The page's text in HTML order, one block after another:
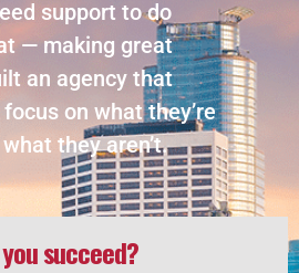
support to do
— making great
an agency that
on what they’re
they aren’t.
succeed?